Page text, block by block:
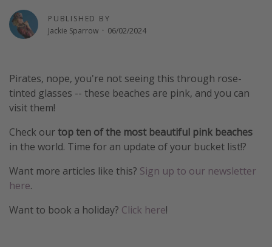
Spa breaks
Winter sun holidays
Travel inspiration
Waterparks
Center Parcs
PUBLISHED BY
Jackie Sparrow · 06/02/2024
Pirates, nope, you're not seeing this through rose-
tinted glasses -- these beaches are pink, and you can
visit them!
Check ourtop ten of the most beautiful pink beaches
in the world. Time for an update of your bucket list!?
Want more articles like this? Sign up to our newsletter
here.
Want to book a holiday? Click here!